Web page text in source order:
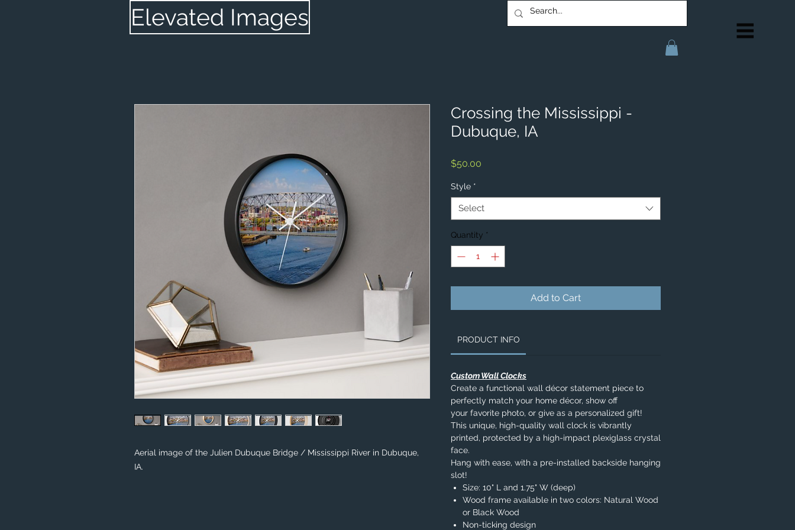
Elevated Images
Aerial image of the Julien Dubuque Bridge / Mississippi River in Dubuque,
IA.
Crossing the Mississippi -
Dubuque, IA
$50.00
Style *
Select
Quantity *
Add to Cart
PRODUCT INFO
Custom Wall Clocks
Create a functional wall décor statement piece to
perfectly match your home décor, show off
your favorite photo, or give as a personalized gift!
This unique, high-quality wall clock is vibrantly
printed, protected by a high-impact plexiglass crystal
face.
Hang with ease, with a pre-installed backside hanging
slot!
Size: 10" L and 1.75" W (deep)
Wood frame available in two colors: Natural Wood
or Black Wood
Non-ticking design